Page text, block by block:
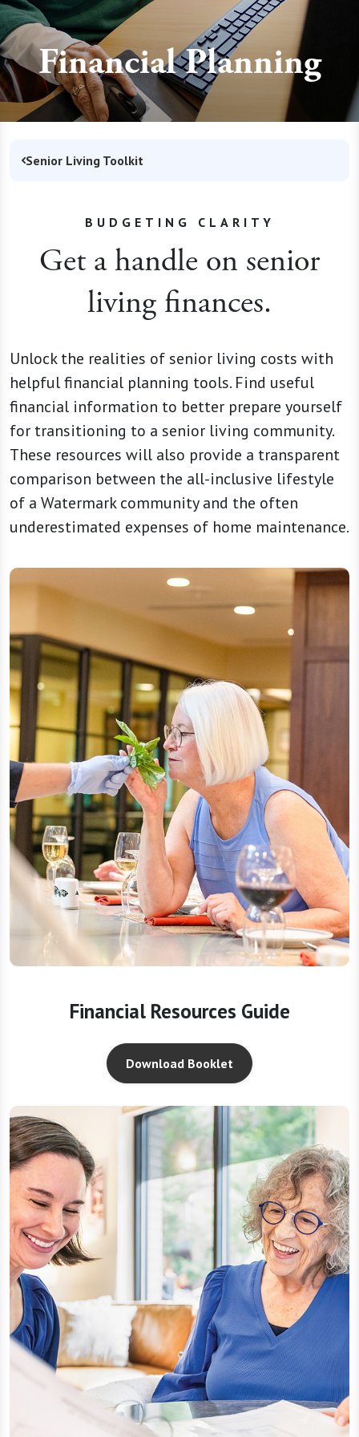
Financial Planning
Senior Living Toolkit
BUDGETING CLARITY
Get a handle on senior
living finances.
Unlock the realities of senior living costs with
helpful financial planning tools. Find useful
financial information to better prepare yourself
for transitioning to a senior living community.
These resources will also provide a transparent
comparison between the all-inclusive lifestyle
of a Watermark community and the often
underestimated expenses of home maintenance.
Financial Resources Guide
Download Booklet